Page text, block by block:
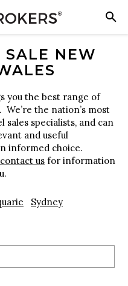
SALE NEW
you the best range of
the nation’s most
specialists, and can
and useful
informed choice.
contact us for information
Sydney